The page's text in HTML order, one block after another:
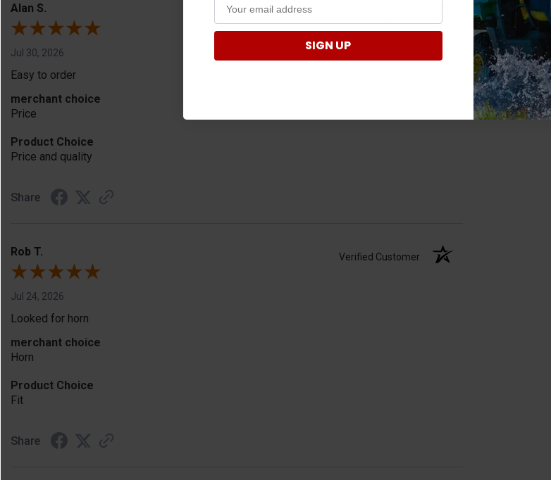
Alan S.
Jul 30, 2026
Easy to order
merchant choice
Price
Product Choice
Price and quality
Share
Rob T. Verified Customer
Jul 24, 2026
Looked for horn
merchant choice
Horn
Product Choice
Fit
Share
SIGN UP